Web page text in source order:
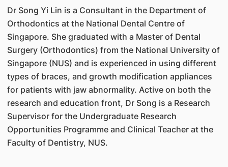
Dr Song Yi Lin is a Consultant in the Department of
Orthodontics at the National Dental Centre of
Singapore. She graduated with a Master of Dental
Surgery (Orthodontics) from the National University of
Singapore (NUS) and is experienced in using different
types of braces, and growth modification appliances
for patients with jaw abnormality. Active on both the
research and education front, Dr Song is a Research
Supervisor for the Undergraduate Research
Opportunities Programme and Clinical Teacher at the
Faculty of Dentistry, NUS.